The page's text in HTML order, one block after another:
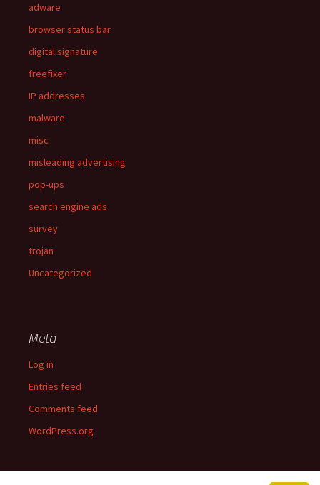
adware
browser status bar
digital signature
freefixer
IP addresses
malware
misc
misleading advertising
pop-ups
search engine ads
survey
trojan
Uncategorized
Meta
Log in
Entries feed
Comments feed
WordPress.org